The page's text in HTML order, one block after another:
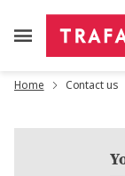
Home Contact us